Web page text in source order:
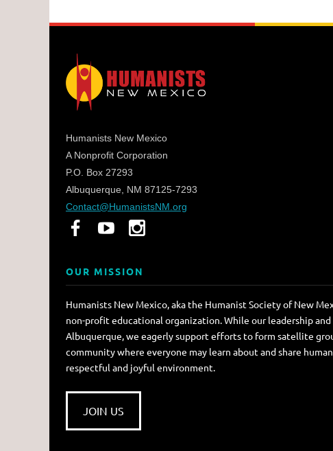
Humanists New Mexico
A Nonprofit Corporation
P.O. Box 27293
Albuquerque, NM 87125-7293
Contact@HumanistsNM.org
OUR MISSION
Humanists New Mexico, aka the Humanist Society of New
non-profit educational organization. While our leadership
Albuquerque, we eagerly support efforts to form satellite
community where everyone may learn about and share
respectful and joyful environment.
JOIN US